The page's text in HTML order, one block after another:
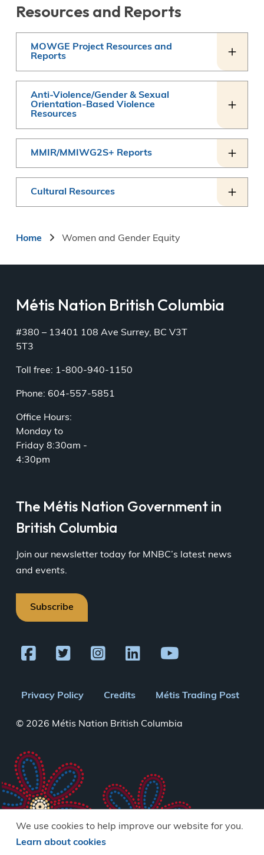
We use cookies to help improve our website for you.
Learn about cookies
Resources and Reports
MOWGE Project Resources and
Reports
Anti-Violence/Gender & Sexual
Orientation-Based Violence
Resources
MMIR/MMIWG2S+ Reports
Cultural Resources
Breadcrumb
Home Women and Gender Equity
Métis Nation British Columbia
#380 – 13401 108 Ave Surrey, BC V3T
5T3
Toll free: 1-800-940-1150
Phone: 604-557-5851
Office Hours:
Monday to
Friday 8:30am -
4:30pm
The Métis Nation Government in
British Columbia
Join our newsletter today for MNBC’s latest news
and events.
Subscribe
Footer
menu
Privacy Policy Credits Métis Trading Post
© 2026 Métis Nation British Columbia